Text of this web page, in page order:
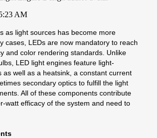
AM
as light sources has become more
cases, LEDs are now mandatory to reach
and color rendering standards. Unlike
LED light engines feature light-
as well as a heatsink, a constant current
secondary optics to fulfill the light
All of these components contribute
watt efficacy of the system and need to